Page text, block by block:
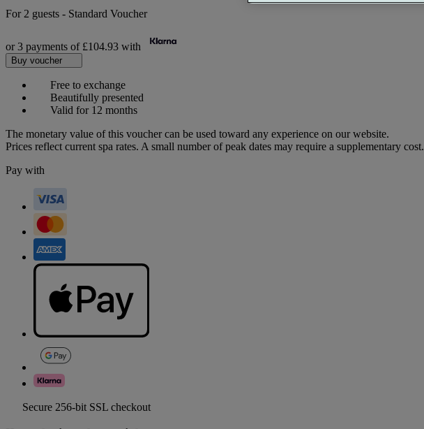
For 2 guests - Standard Voucher
or 3 payments of £104.93 with
Buy voucher
Free to exchange
Beautifully presented
Valid for 12 months
The monetary value of this voucher can be used toward any experience on our website.
Prices reflect current spa rates. A small number of peak dates may require a supplementary cost.
Pay with
Secure 256-bit SSL checkout